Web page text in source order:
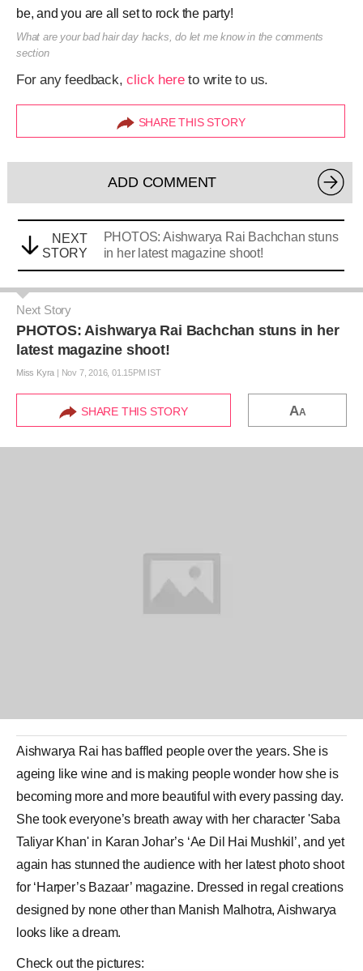
be, and you are all set to rock the party!
What are your bad hair day hacks, do let me know in the comments
section
For any feedback,click hereto write to us.
SHARE THIS STORY
ADD COMMENT
NEXT
STORY
PHOTOS: Aishwarya Rai Bachchan stuns
in her latest magazine shoot!
Next Story
PHOTOS: Aishwarya Rai Bachchan stuns in her
latest magazine shoot!
Miss Kyra | Nov 7, 2016, 01.15PM IST
SHARE THIS STORY AA
Aishwarya Rai has baffled people over the years. She is
ageing like wine and is making people wonder how she is
becoming more and more beautiful with every passing day.
She took everyone’s breath away with her character 'Saba
Taliyar Khan' in Karan Johar’s ‘Ae Dil Hai Mushkil ’, and yet
again has stunned the audience with her latest photo shoot
for ‘Harper’s Bazaar’ magazine. Dressed in regal creations
designed by none other than Manish Malhotra, Aishwarya
looks like a dream.
Check out the pictures: